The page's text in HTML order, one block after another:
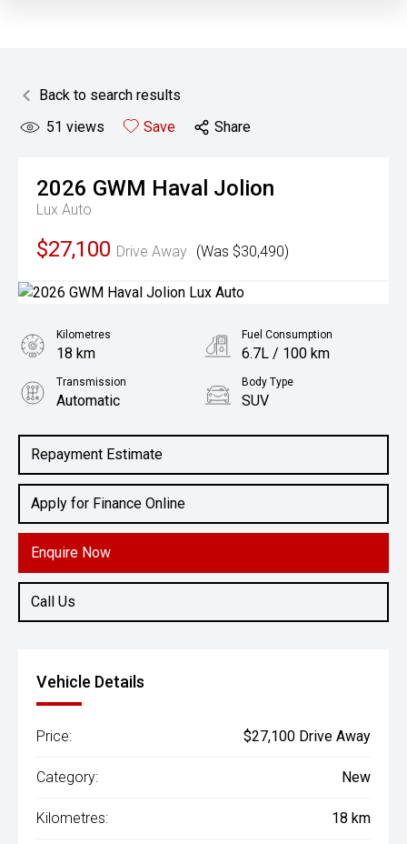
Back to search results
51 views Save Share
2026 GWM Haval Jolion
Lux Auto
$27,100 Drive Away (Was $30,490)
Repayment Estimate
Apply for Finance Online
Enquire Now
Call Us
Kilometres
18 km
Fuel Consumption
6.7L / 100 km
Transmission
Automatic
Body Type
SUV
1.5L Petrol
Vehicle Details
Price: $27,100 Drive Away
Category: New
Kilometres: 18 km